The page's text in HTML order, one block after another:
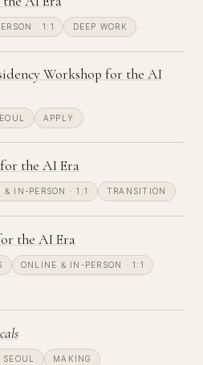
· 1:1 DEEP WORK
Workshop for the AI
APPLY
the AI Era
IN-PERSON · 1:1 TRANSITION
the AI Era
ONLINE & IN-PERSON · 1:1
SEOUL MAKING